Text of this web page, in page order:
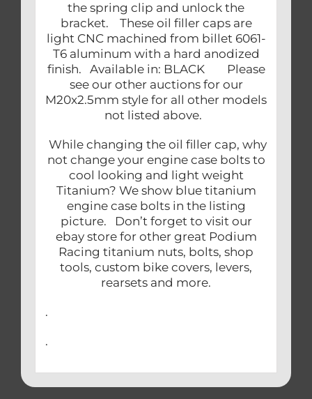
the spring clip and unlock the
bracket. These oil filler caps are
light CNC machined from billet 6061-
T6 aluminum with a hard anodized
finish. Available in: BLACK Please
see our other auctions for our
M20x2.5mm style for all other models
not listed above.
While changing the oil filler cap, why
not change your engine case bolts to
cool looking and light weight
Titanium? We show blue titanium
engine case bolts in the listing
picture. Don’t forget to visit our
ebay store for other great Podium
Racing titanium nuts, bolts, shop
tools, custom bike covers, levers,
rearsets and more.
.
.